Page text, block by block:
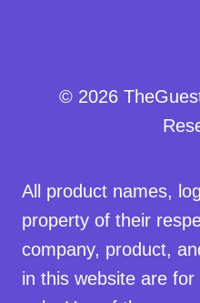
© 2026
All product names,
property of their
company, product,
in this website are